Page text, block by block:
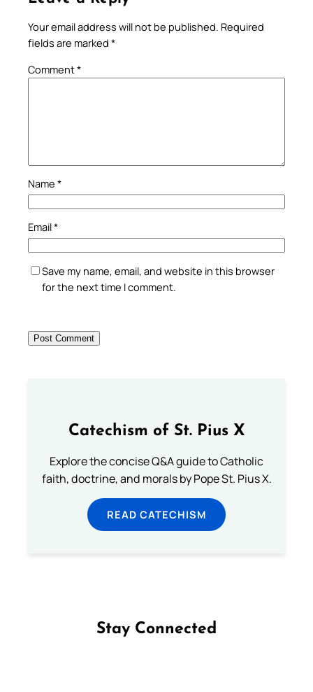
Your email address will not be published. Required
fields are marked *
Comment*
Name *
Email*
Save my name, email, and website in this browser
for the next time I comment.
Catechism of St. Pius X
Explore the concise Q&A guide to Catholic
faith, doctrine, and morals by Pope St. Pius X.
READ CATECHISM
Stay Connected